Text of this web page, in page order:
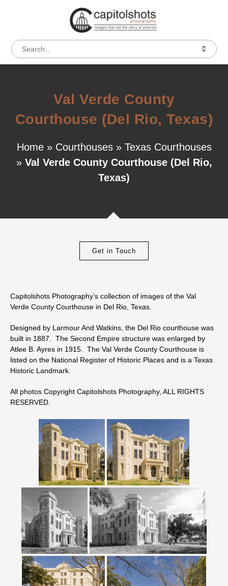
Val Verde County
Courthouse (Del Rio, Texas)
Home» Courthouses» Texas Courthouses
» Val Verde County Courthouse (Del Rio,
Texas)
Get in Touch
Capitolshots Photography’s collection of images of the Val
Verde County Courthouse in Del Rio, Texas.
Designed by Larmour And Watkins, the Del Rio courthouse was
built in 1887. The Second Empire structure was enlarged by
Atlee B. Ayres in 1915. The Val Verde County Courthouse is
listed on the National Register of Historic Places and is a Texas
Historic Landmark.
All photos Copyright Capitolshots Photography, ALL RIGHTS
RESERVED.